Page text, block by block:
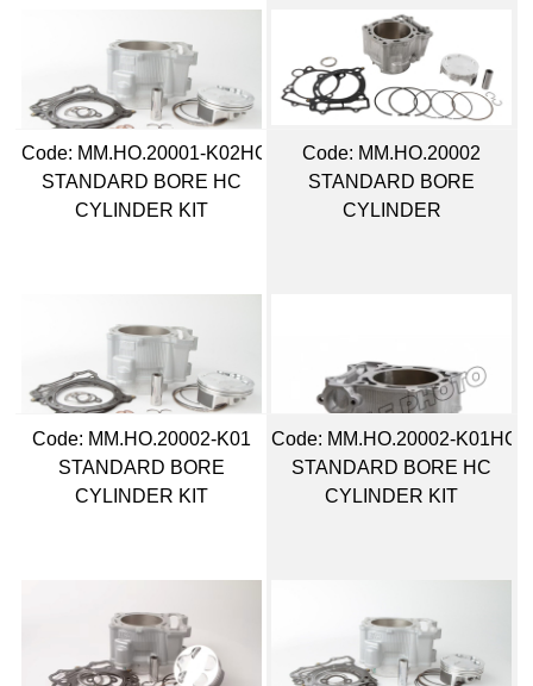
Code: MM.HO.20001-K02HC
STANDARD BORE HC
CYLINDER KIT
Code: MM.HO.20002
STANDARD BORE
CYLINDER
Code: MM.HO.20002-K01
STANDARD BORE
CYLINDER KIT
Code: MM.HO.20002-K01HC
STANDARD BORE HC
CYLINDER KIT